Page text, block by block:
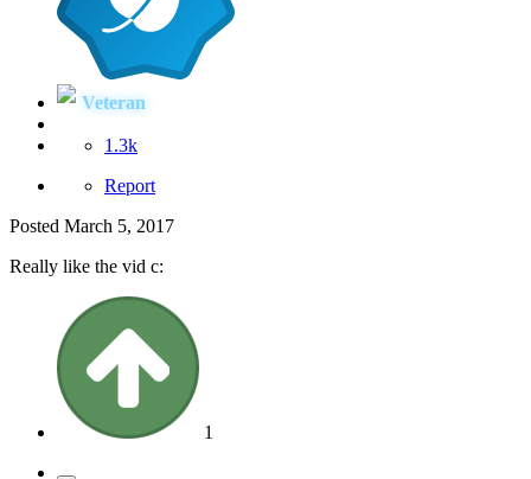
Veteran
1.3k
Report
Posted March 5, 2017
Really like the vid c:
1